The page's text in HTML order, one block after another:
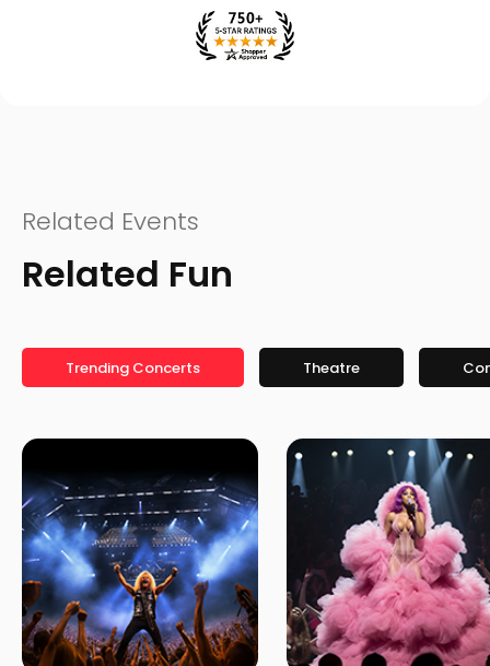
Related Events
Related Fun
Trending Concerts Theatre